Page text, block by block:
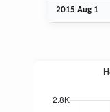
2015 Aug 1